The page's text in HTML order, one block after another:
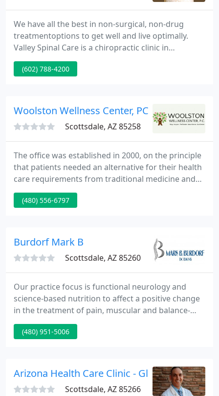
We have all the best in non-surgical, non-drug
treatmentoptions to get well and live optimally.
Valley Spinal Care is a chiropractic clinic in
Downtown Phoenix and Scottsdale, Arizona,
offering the latest techniques and treatments for
numerous procedures that patients can access
(602) 788-4200
Woolston Wellness Center, PC
Scottsdale, AZ 85258
The office was established in 2000, on the principle
that patients needed an alternative for their health
care requirements from traditional medicine and
chiropractic. We want our patients to feel
comfortable and supported as we aid guide you to
thorough analysis of sleep and work ergonomics
(480) 556-6797
Burdorf Mark B
Scottsdale, AZ 85260
Our practice focus is functional neurology and
science-based nutrition to affect a positive change
in the treatment of pain, muscular and balance-
related conditions. Our mission is to offer each
patient an exceptional experience.
(480) 951-5006
Arizona Health Care Clinic - Glen Tanner
Scottsdale, AZ 85266